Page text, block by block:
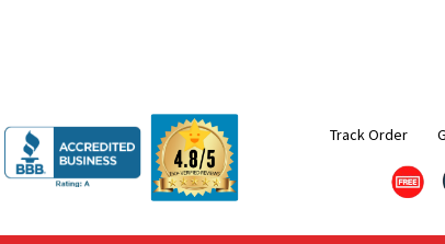
Track Order